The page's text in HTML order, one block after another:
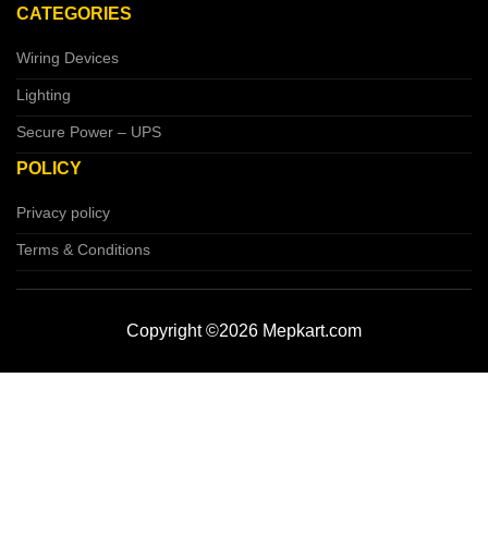
CATEGORIES
Wiring Devices
Lighting
Secure Power – UPS
POLICY
Privacy policy
Terms & Conditions
Copyright ©2026 Mepkart.com